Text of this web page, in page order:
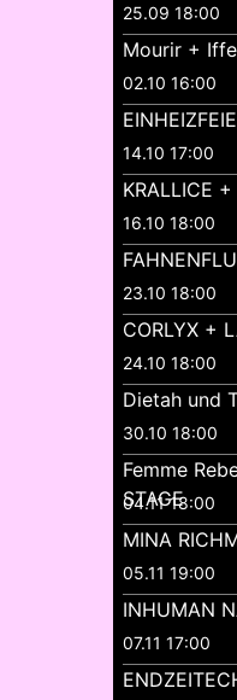
25.09 18:00
Mourir +
02.10 16:00
14.10 17:00
KRALLICE
16.10 18:00
23.10 18:00
CORLYX +
24.10 18:00
Dietah und
30.10 18:00
Femme
STAGE
04.11 18:00
MINA
05.11 19:00
INHUMAN
07.11 17:00